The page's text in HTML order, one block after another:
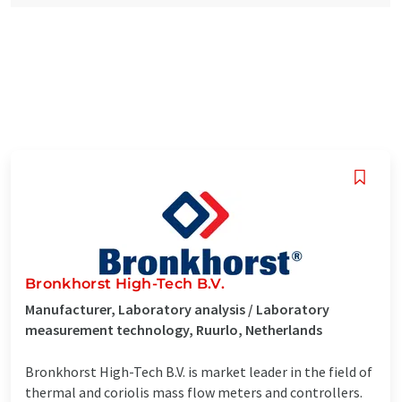
Bronkhorst High-Tech B.V.
Manufacturer, Laboratory analysis / Laboratory
measurement technology, Ruurlo, Netherlands
Bronkhorst High-Tech B.V. is market leader in the field of
thermal and coriolis mass flow meters and controllers.